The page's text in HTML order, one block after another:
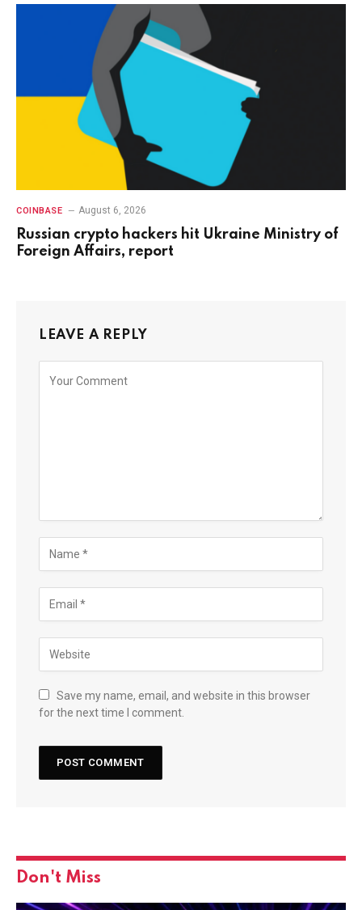
COINBASE August 6, 2026
Russian crypto hackers hit Ukraine Ministry of
Foreign Affairs, report
LEAVE A REPLY
Save my name, email, and website in this browser
for the next time I comment.
Don't Miss